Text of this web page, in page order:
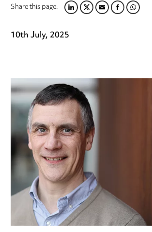
Share this page:LINKEDIN
TWITTER
EMAILFACEBOOK
10th July, 2025